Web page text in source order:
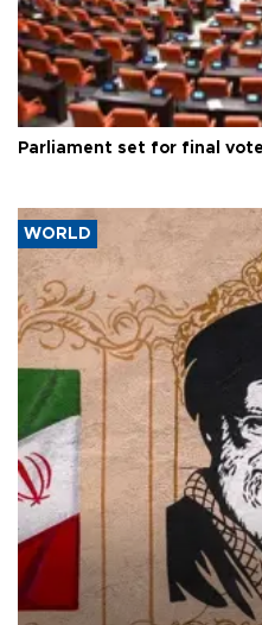
Parliament set for final
WORLD